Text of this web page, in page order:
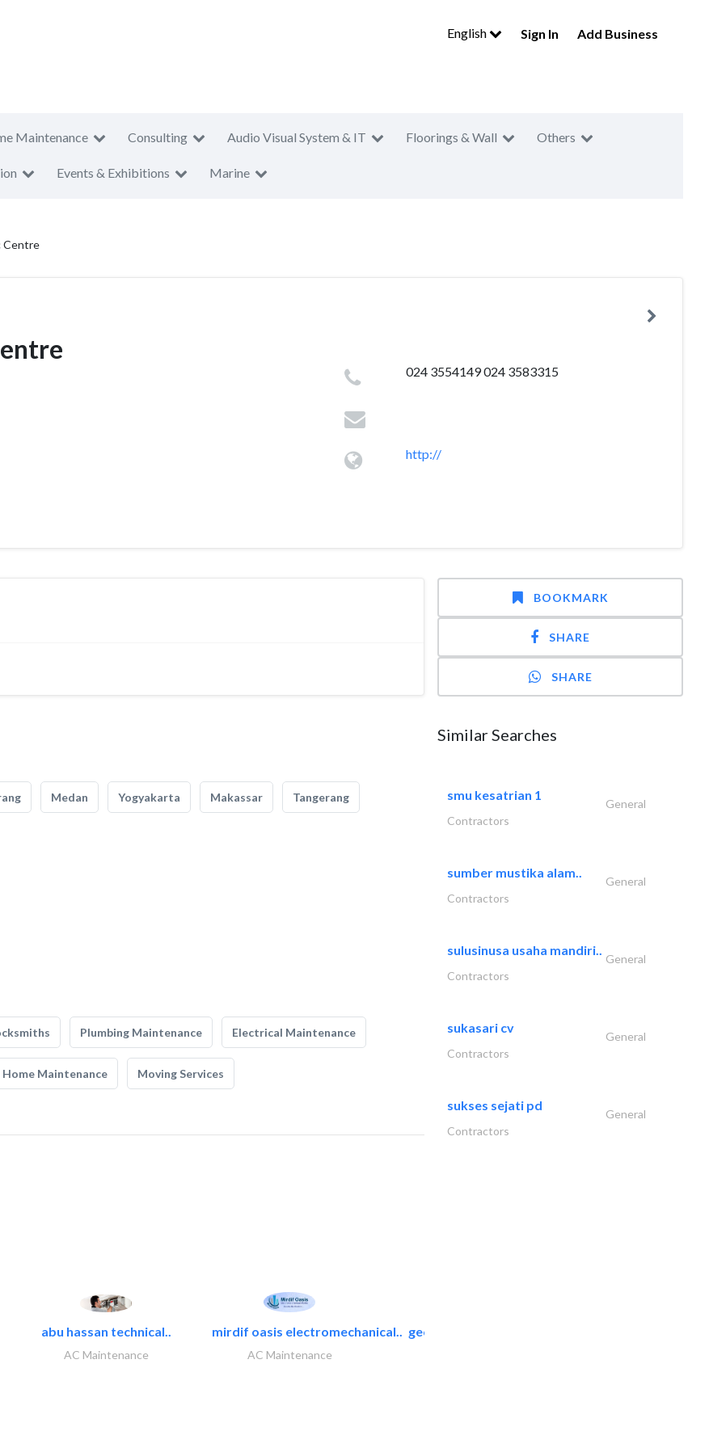
English Sign In Add Business
Maintenance Consulting Audio Visual System & IT Floorings & Wall Others
Events & Exhibitions Marine
Centre
024 3554149 024 3583315
http://
Medan Yogyakarta Makassar Tangerang
Plumbing Maintenance Electrical Maintenance
Home Maintenance Moving Services
abu hassan technical..
AC Maintenance
mirdif oasis electromechanical..
AC Maintenance
geco mechanical and..
BOOKMARK
SHARE
SHARE
Similar Searches
smu kesatrian 1
General
Contractors
sumber mustika alam..
General
Contractors
sulusinusa usaha mandiri..
General
Contractors
sukasari cv
General
Contractors
sukses sejati pd
General
Contractors